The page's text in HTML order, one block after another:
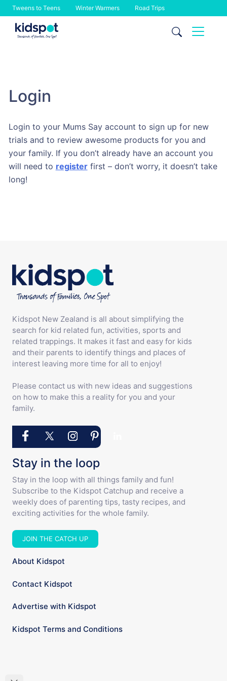
Tweens to Teens Winter Warmers Road Trips
Skip
Login
Login to your Mums Say account to sign up for new
trials and to review awesome products for you and
your family. If you don’t already have an account you
will need to registerfirst – don’t worry, it doesn’t take
long!
Kidspot New Zealand is all about simplifying the
search for kid related fun, activities, sports and
related trappings. It makes it fast and easy for kids
and their parents to identify things and places of
interest leaving more time for all to enjoy!
Please contact us with new ideas and suggestions
on how to make this a reality for you and your
family.
Stay in the loop
Stay in the loop with all things family and fun!
Subscribe to the Kidspot Catchup and receive a
weekly does of parenting tips, tasty recipes, and
exciting activities for the whole family.
JOIN THE CATCH UP
About Kidspot
Contact Kidspot
Advertise with Kidspot
Kidspot Terms and Conditions